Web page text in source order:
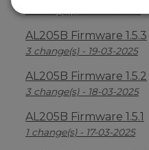
AL205B Firmware 1.5.3
3 change(s) - 19-03-2025
AL205B Firmware 1.5.2
3 change(s) - 18-03-2025
AL205B Firmware 1.5.1
1 change(s) - 17-03-2025